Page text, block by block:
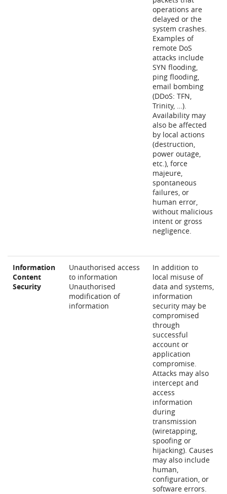
operations are
delayed or the
system crashes.
Examples of
remote DoS
attacks include
SYN flooding,
ping flooding,
email bombing
(DDoS: TFN,
Trinity, …).
Availability may
also be affected
by local actions
(destruction,
power outage,
etc.), force
majeure,
spontaneous
failures, or
human error,
without malicious
intent or gross
negligence.
Information
Content
Security
Unauthorised access
to information
Unauthorised
modification of
information
In addition to
local misuse of
data and systems,
information
security may be
compromised
through
successful
account or
application
compromise.
Attacks may also
intercept and
access
information
during
transmission
(wiretapping,
spoofing or
hijacking). Causes
may also include
human,
configuration, or
software errors.